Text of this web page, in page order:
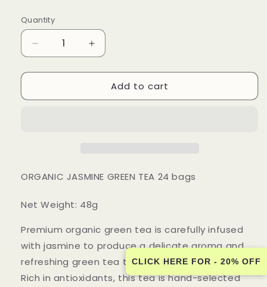
Quantity
Quantity
Decrease
quantity
for
Organic
24
6
PACK
CASE
Increase
quantity
for
Touch
Organic
24
6
PACK
CASE
Add to cart
ORGANIC JASMINE GREEN TEA 24 bags
Net Weight: 48g
Premium organic green tea is carefully infused
with jasmine to produce a delicate aroma and
refreshing green tea taste.
Rich in antioxidants, this tea is hand-selected
CLICK HERE FOR - 20% OFF